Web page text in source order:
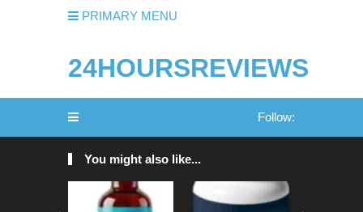
PRIMARY MENU
24HOURSREVIEWS
Follow:
You might also like...